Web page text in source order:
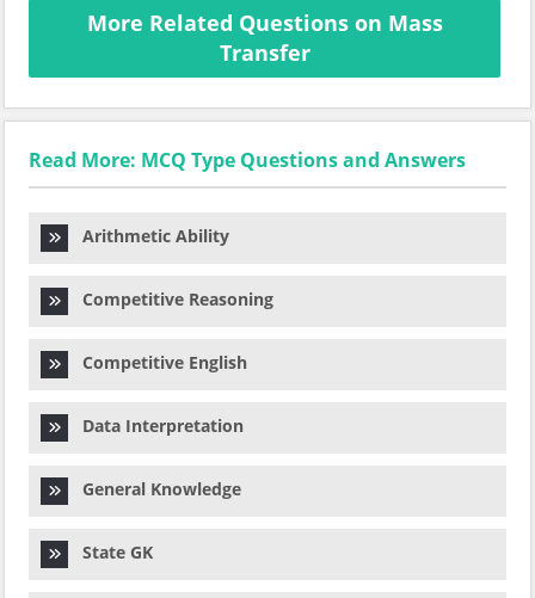
More Related Questions on Mass
Transfer
Read More: MCQ Type Questions and Answers
Arithmetic Ability
Competitive Reasoning
Competitive English
Data Interpretation
General Knowledge
State GK